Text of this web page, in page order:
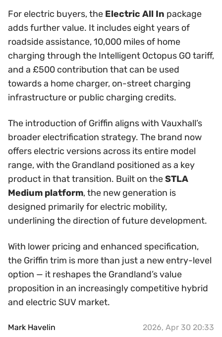
For electric buyers, the Electric All In package
adds further value. It includes eight years of
roadside assistance, 10,000 miles of home
charging through the Intelligent Octopus GO tariff,
and a £500 contribution that can be used
towards a home charger, on-street charging
infrastructure or public charging credits.
The introduction of Griffin aligns with Vauxhall’s
broader electrification strategy. The brand now
offers electric versions across its entire model
range, with the Grandland positioned as a key
product in that transition. Built on theSTLA
Medium platform, the new generation is
designed primarily for electric mobility,
underlining the direction of future development.
With lower pricing and enhanced specification,
the Griffin trim is more than just a new entry-level
option — it reshapes the Grandland’s value
proposition in an increasingly competitive hybrid
and electric SUV market.
Mark Havelin 2026, Apr 30 20:33